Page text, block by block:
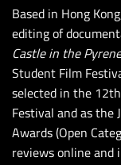
Based in Hong
editing of
Castle in the
Student Film
selected in the
Festival and as
Awards (Open
reviews online